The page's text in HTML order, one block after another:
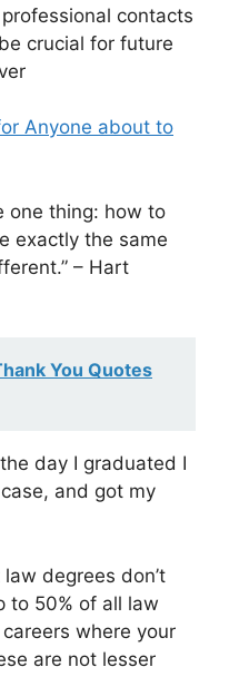
contacts
crucial for future
Anyone about to
one thing: how to
exactly the same
– Hart
You Quotes
day I graduated I
and got my
degrees don’t
to 50% of all law
where your
are not lesser